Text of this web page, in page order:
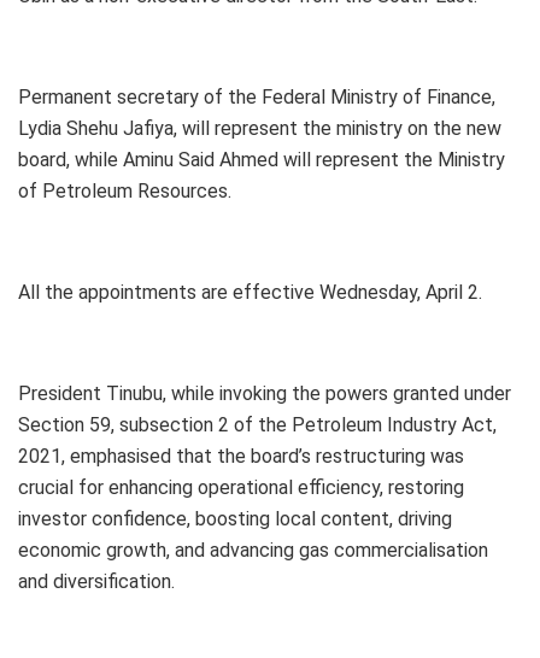
Permanent secretary of the Federal Ministry of Finance,
Lydia Shehu Jafiya, will represent the ministry on the new
board, while Aminu Said Ahmed will represent the Ministry
of Petroleum Resources.
All the appointments are effective Wednesday, April 2.
President Tinubu, while invoking the powers granted under
Section 59, subsection 2 of the Petroleum Industry Act,
2021, emphasised that the board’s restructuring was
crucial for enhancing operational efficiency, restoring
investor confidence, boosting local content, driving
economic growth, and advancing gas commercialisation
and diversification.